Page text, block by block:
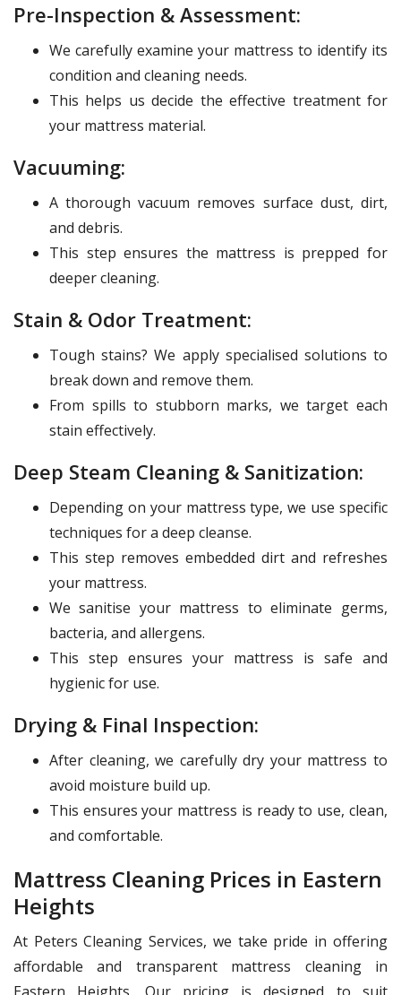
Pre-Inspection & Assessment:
We carefully examine your mattress to identify its
condition and cleaning needs.
This helps us decide the effective treatment for
your mattress material.
Vacuuming:
A thorough vacuum removes surface dust, dirt,
and debris.
This step ensures the mattress is prepped for
deeper cleaning.
Stain & Odor Treatment:
Tough stains? We apply specialised solutions to
break down and remove them.
From spills to stubborn marks, we target each
stain effectively.
Deep Steam Cleaning & Sanitization:
Depending on your mattress type, we use specific
techniques for a deep cleanse.
This step removes embedded dirt and refreshes
your mattress.
We sanitise your mattress to eliminate germs,
bacteria, and allergens.
This step ensures your mattress is safe and
hygienic for use.
Drying & Final Inspection:
After cleaning, we carefully dry your mattress to
avoid moisture build up.
This ensures your mattress is ready to use, clean,
and comfortable.
Mattress Cleaning Prices in Eastern
Heights
At Peters Cleaning Services, we take pride in offering
affordable and transparent mattress cleaning in